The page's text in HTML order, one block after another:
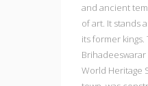
and ancient
of art. It stands
its former kings.
Brihadeeswarar
World Heritage